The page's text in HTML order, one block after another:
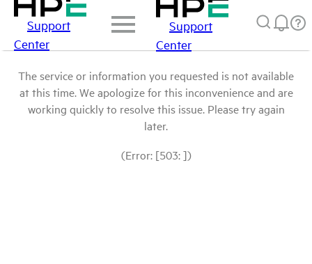
Support
Center
Support
Center
The service or information you requested is not available
at this time. We apologize for this inconvenience and are
working quickly to resolve this issue. Please try again
later.
(Error: [503: ])